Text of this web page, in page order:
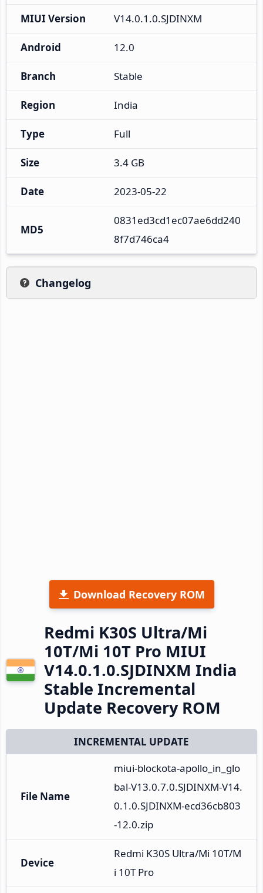
MIUI Version V14.0.1.0.SJDINXM
Android 12.0
Branch Stable
Region India
Type Full
Size 3.4 GB
Date 2023-05-22
MD5
0831ed3cd1ec07ae6dd240
8f7d746ca4
Changelog
Download Recovery ROM
Redmi K30S Ultra/Mi
10T/Mi 10T Pro MIUI
V14.0.1.0.SJDINXM India
Stable Incremental
Update Recovery ROM
INCREMENTAL UPDATE
File Name
miui-blockota-apollo_in_glo
bal-V13.0.7.0.SJDINXM-V14.
0.1.0.SJDINXM-ecd36cb803
-12.0.zip
Device
Redmi K30S Ultra/Mi 10T/M
i 10T Pro